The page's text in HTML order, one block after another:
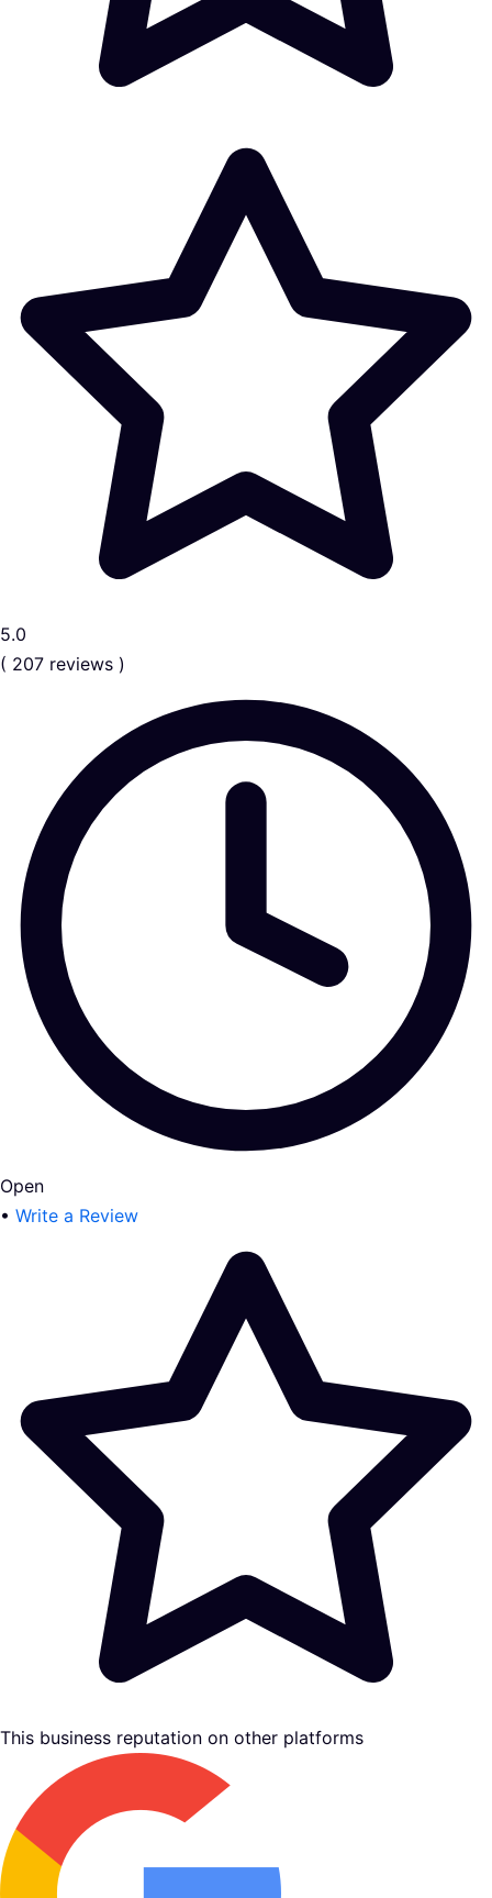
5.0
( 207 reviews )
Open
• Write a Review
This business reputation on other platforms